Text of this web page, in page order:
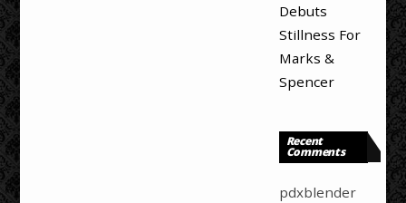
Debuts
Stillness For
Marks &
Spencer
Recent
Comments
pdxblender